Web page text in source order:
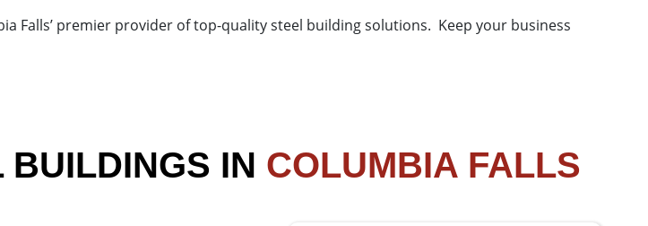
Falls’ premier provider of top-quality steel building solutions. Keep your business
BUILDINGS IN COLUMBIA FALLS